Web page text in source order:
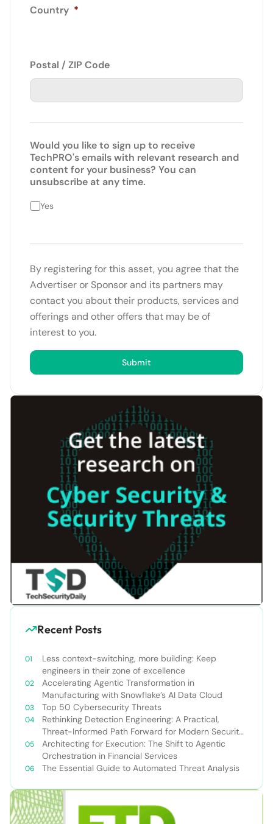
Country *
Postal / ZIP Code
Would you like to sign up to receive
TechPRO's emails with relevant research and
content for your business? You can
unsubscribe at any time.
Yes
By registering for this asset, you agree that the
Advertiser or Sponsor and its partners may
contact you about their products, services and
offerings and other offers that may be of
interest to you.
Submit
Recent Posts
Less context-switching, more building: Keep
engineers in their zone of excellence
Accelerating Agentic Transformation in
Manufacturing with Snowflake’s AI Data Cloud
Top 50 Cybersecurity Threats
Rethinking Detection Engineering: A Practical,
Threat-Informed Path Forward for Modern Security
Teams
Architecting for Execution: The Shift to Agentic
Orchestration in Financial Services
The Essential Guide to Automated Threat Analysis